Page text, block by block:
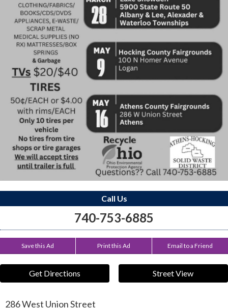
Call Us
740-753-6885
Save this Ad Print this Ad Email to a Friend
Get Directions Street View
286 West Union Street